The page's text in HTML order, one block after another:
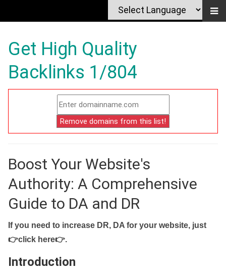
Get High Quality
Backlinks 1/804
Boost Your Website's
Authority: A Comprehensive
Guide to DA and DR
If you need to increase DR, DA for your website, just
👉click here👉.
Introduction